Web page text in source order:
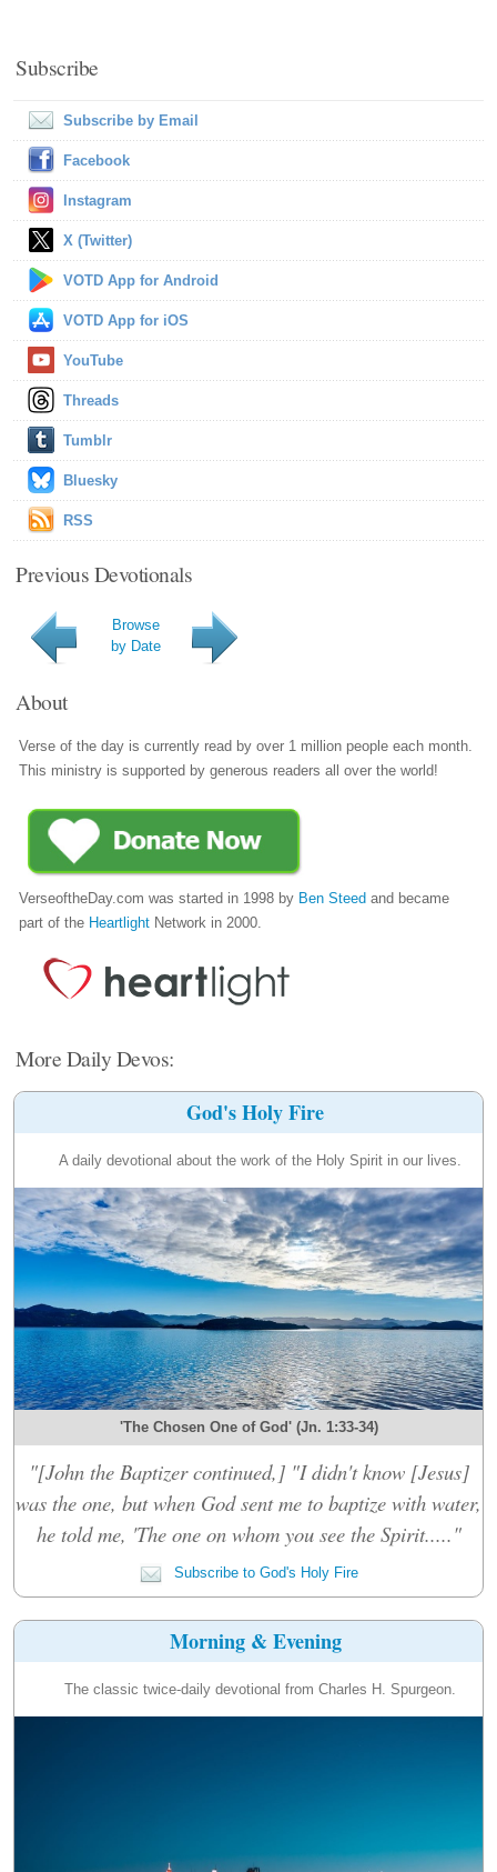
Subscribe
Subscribe by Email
Facebook
Instagram
X (Twitter)
VOTD App for Android
VOTD App for iOS
YouTube
Threads
Tumblr
Bluesky
RSS
Previous Devotionals
Browse
by Date
About
Verse of the day is currently read by over 1 million people each month.
This ministry is supported by generous readers all over the world!
VerseoftheDay.com was started in 1998 by Ben Steed and became
part of the Heartlight Network in 2000.
More Daily Devos:
God's Holy Fire
A daily devotional about the work of the Holy Spirit in our lives.
'The Chosen One of God' (Jn. 1:33-34)
"[John the Baptizer continued,] "I didn't know [Jesus]
was the one, but when God sent me to baptize with water,
he told me, 'The one on whom you see the Spirit....."
Subscribe to God's Holy Fire
Morning & Evening
The classic twice-daily devotional from Charles H. Spurgeon.